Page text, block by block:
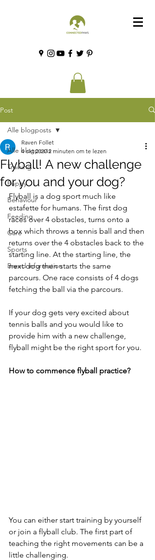
Post
Alle blogposts
Training
Puppy
Behaviour
Feeding
Care
Sports
Breed information
Alle blogposts
Flyball! A new challenge
for you and your dog?
Raven Follet
4 okt 2020 2 minuten om te lezen
Flyball is a dog sport much like
estafette for humans. The first dog
races over 4 obstacles, turns onto a
box which throws a tennis ball and then
returns over the 4 obstacles back to the
starting line. At the starting line, the
next dog then starts the same
parcours. One race consists of 4 dogs
fetching the ball via the parcours.
If your dog gets very excited about
tennis balls and you would like to
provide him with a new challenge,
flyball might be the right sport for you.
How to commence flyball practice?
You can either start training by yourself
or join a flyball club. The first part of
teaching the right movements can be a
little challenging.